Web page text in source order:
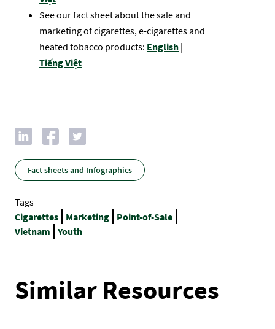
See our fact sheet about the sale and
marketing of cigarettes, e-cigarettes and
heated tobacco products: English |
Tiếng Việt
Tags
Cigarettes
Marketing
Point-of-Sale
Vietnam
Youth
Fact sheets and Infographics
Similar Resources